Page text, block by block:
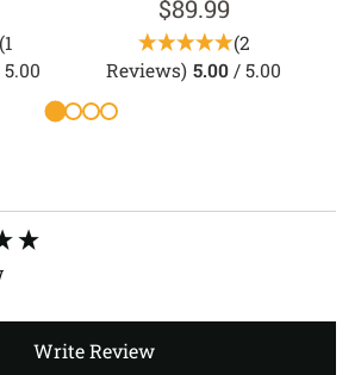
(1
5.00
$89.99
(2
Reviews) 5.00 / 5.00
Write Review